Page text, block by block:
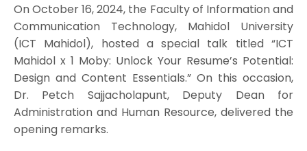
On October 16, 2024, the Faculty of Information and
Communication Technology, Mahidol University
(ICT Mahidol), hosted a special talk titled “ICT
Mahidol x 1 Moby: Unlock Your Resume’s Potential:
Design and Content Essentials.” On this occasion,
Dr. Petch Sajjacholapunt, Deputy Dean for
Administration and Human Resource, delivered the
opening remarks.